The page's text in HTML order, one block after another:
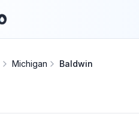
Michigan Baldwin